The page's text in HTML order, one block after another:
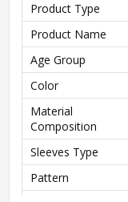
Product Type
Product Name
Age Group
Color
Material
Composition
Sleeves Type
Pattern